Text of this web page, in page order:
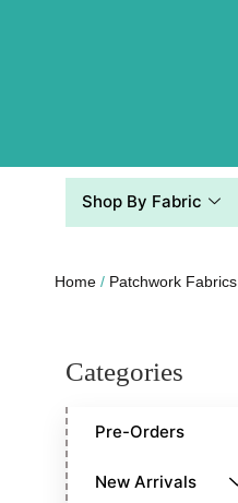
Shop By Fabric
Home / Patchwork Fabrics
Categories
Pre-Orders
New Arrivals